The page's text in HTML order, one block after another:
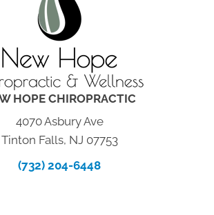
HOPE CHIROPRACTIC
4070 Asbury Ave
Tinton Falls, NJ 07753
(732) 204-6448